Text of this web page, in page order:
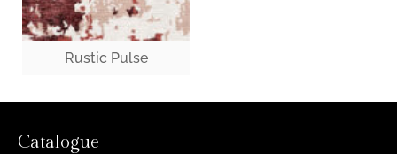
Rustic Pulse
Catalogue